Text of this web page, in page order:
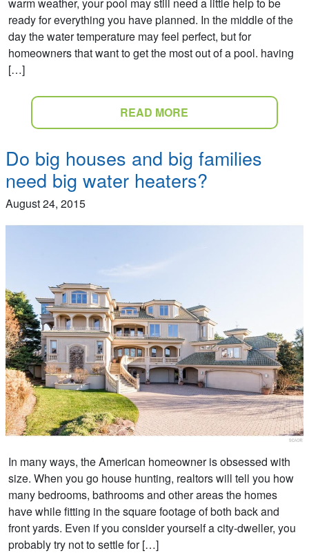
ready for everything you have planned. In the middle of the
day the water temperature may feel perfect, but for
homeowners that want to get the most out of a pool. having
[…]
READ MORE
Do big houses and big families
need big water heaters?
August 24, 2015
In many ways, the American homeowner is obsessed with
size. When you go house hunting, realtors will tell you how
many bedrooms, bathrooms and other areas the homes
have while fitting in the square footage of both back and
front yards. Even if you consider yourself a city-dweller, you
probably try not to settle for […]